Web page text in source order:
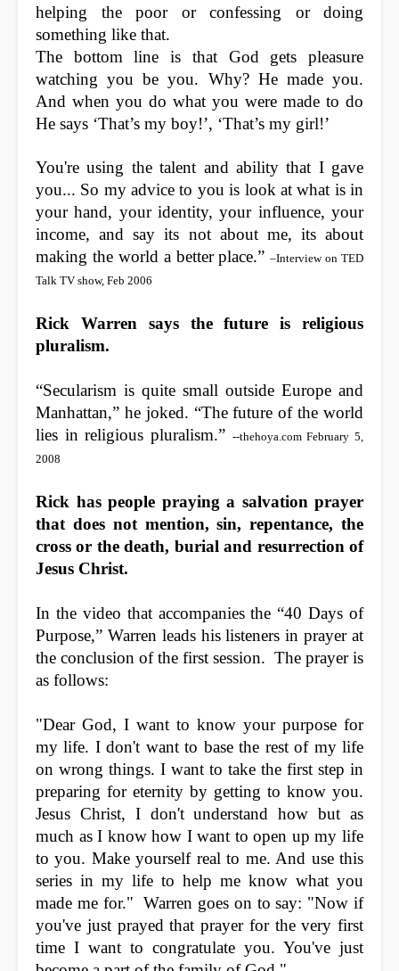
helping the poor or confessing or doing
something like that.
The bottom line is that God gets pleasure
watching you be you. Why? He made you.
And when you do what you were made to do
He says ‘That’s my boy!’, ‘That’s my girl!’
You're using the talent and ability that I gave
you... So my advice to you is look at what is in
your hand, your identity, your influence, your
income, and say its not about me, its about
making the world a better place.”–Interview on TED
Talk TV show, Feb 2006
Rick Warren says the future is religious
pluralism.
“Secularism is quite small outside Europe and
Manhattan,” he joked. “The future of the world
lies in religious pluralism.” --thehoya.com February 5,
2008
Rick has people praying a salvation prayer
that does not mention, sin, repentance, the
cross or the death, burial and resurrection of
Jesus Christ.
In the video that accompanies the “40 Days of
Purpose,” Warren leads his listeners in prayer at
the conclusion of the first session. The prayer is
as follows:
"Dear God, I want to know your purpose for
my life. I don't want to base the rest of my life
on wrong things. I want to take the first step in
preparing for eternity by getting to know you.
Jesus Christ, I don't understand how but as
much as I know how I want to open up my life
to you. Make yourself real to me. And use this
series in my life to help me know what you
made me for." Warren goes on to say: "Now if
you've just prayed that prayer for the very first
time I want to congratulate you. You've just